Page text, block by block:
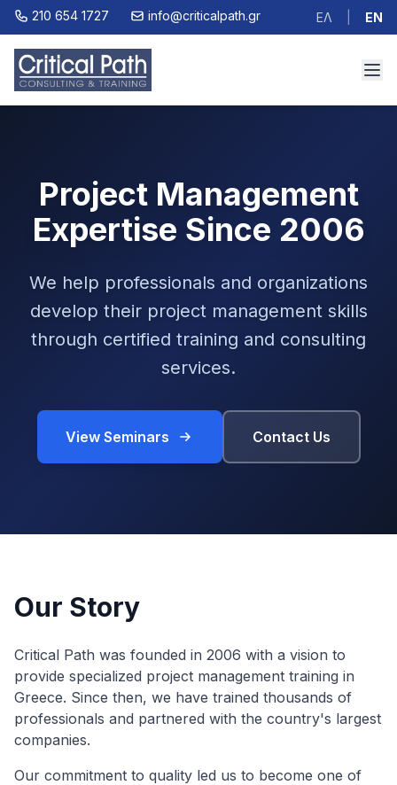
210 654 1727 info@criticalpath.gr ΕΛ EN
Project Management
Expertise Since 2006
We help professionals and organizations
develop their project management skills
through certified training and consulting
services.
View Seminars Contact Us
Our Story
Critical Path was founded in 2006 with a vision to
provide specialized project management training in
Greece. Since then, we have trained thousands of
professionals and partnered with the country's largest
companies.
Our commitment to quality led us to become one of